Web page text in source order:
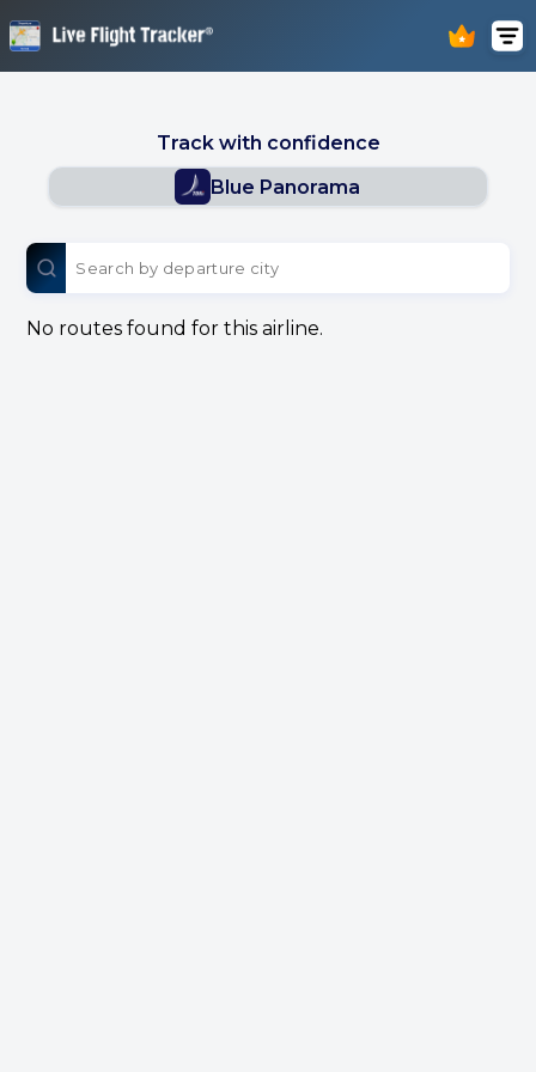
Track with confidence
Blue Panorama
No routes found for this airline.